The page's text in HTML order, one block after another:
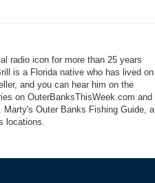
radio icon for more than 25 years
is a Florida native who has lived on
and you can hear him on the
on OuterBanksThisWeek.com and
Outer Banks Fishing Guide, a
locations.